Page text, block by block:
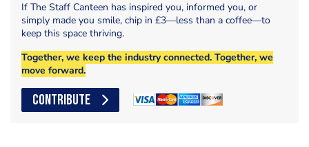
If The Staff Canteen has inspired you, informed you, or
simply made you smile, chip in £3—less than a coffee—to
keep this space thriving.
Together, we keep the industry connected. Together, we
move forward.
CONTRIBUTE